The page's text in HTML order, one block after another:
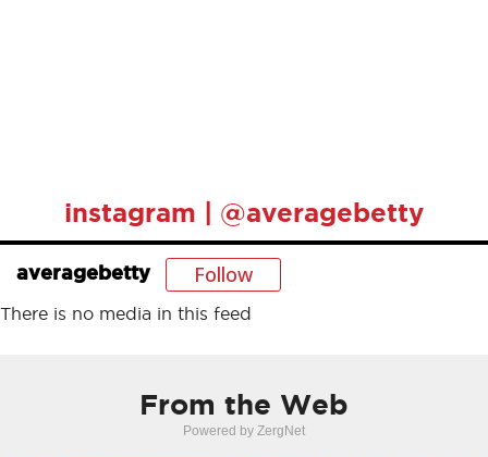
instagram | @averagebetty
averagebetty Follow
There is no media in this feed
From the Web
Powered by ZergNet